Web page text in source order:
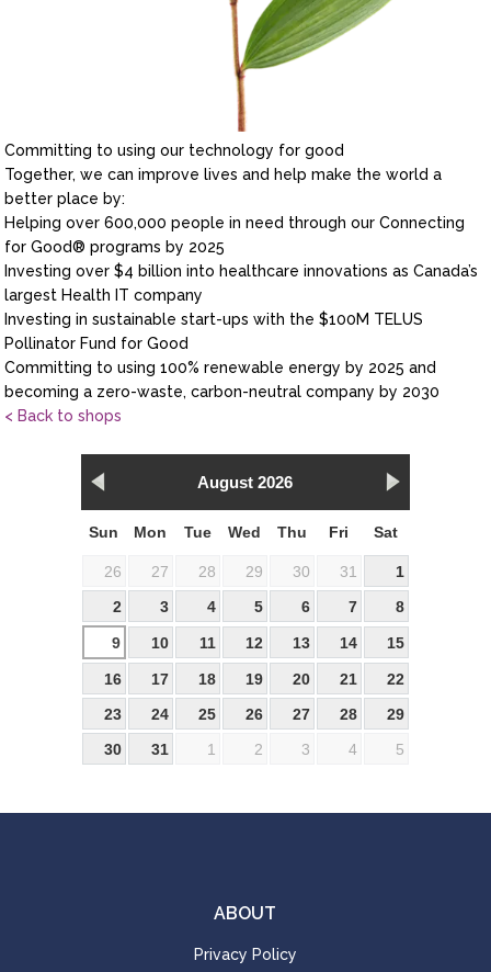
Committing to using our technology for good
Together, we can improve lives and help make the world a
better place by:
Helping over 600,000 people in need through our Connecting
for Good® programs by 2025
Investing over $4 billion into healthcare innovations as Canada’s
largest Health IT company
Investing in sustainable start-ups with the $100M TELUS
Pollinator Fund for Good
Committing to using 100% renewable energy by 2025 and
becoming a zero-waste, carbon-neutral company by 2030
< Back to shops
August 2026
Sun Mon Tue Wed Thu Fri Sat
26 27 28 29 30 31
1
2
3 4 5 6 7 8
9 10 11 12 13 14 15
16 17 18 19 20 21
22
23
24 25 26 27 28
29
30
31 1 2 3 4 5
ABOUT
Privacy Policy